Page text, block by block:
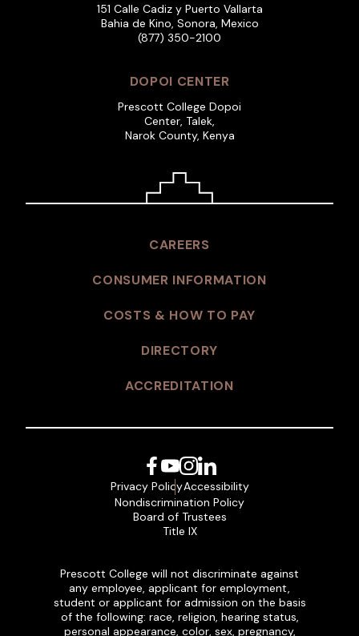
151 Calle Cadiz y Puerto Vallarta
Bahia de Kino, Sonora, Mexico
(877) 350-2100
DOPOI CENTER
Prescott College Dopoi
Center, Talek,
Narok County, Kenya
CAREERS
CONSUMER INFORMATION
COSTS & HOW TO PAY
DIRECTORY
ACCREDITATION
Facebook
YouTube
Instagram
LinkedIn
Privacy PolicyAccessibility
Nondiscrimination Policy
Board of Trustees
Title IX
Prescott College will not discriminate against
any employee, applicant for employment,
student or applicant for admission on the basis
of the following: race, religion, hearing status,
personal appearance, color, sex, pregnancy,